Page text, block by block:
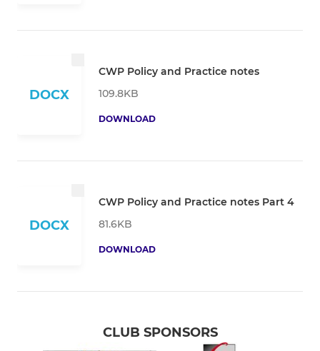
DOCX
CWP Policy and Practice notes
109.8KB
DOWNLOAD
DOCX
CWP Policy and Practice notes Part 4
81.6KB
DOWNLOAD
CLUB SPONSORS